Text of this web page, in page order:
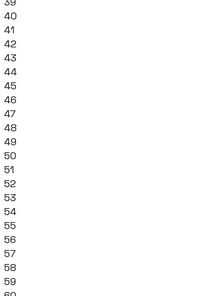
40
41
42
43
44
45
46
47
48
49
50
51
52
53
54
55
56
57
58
59